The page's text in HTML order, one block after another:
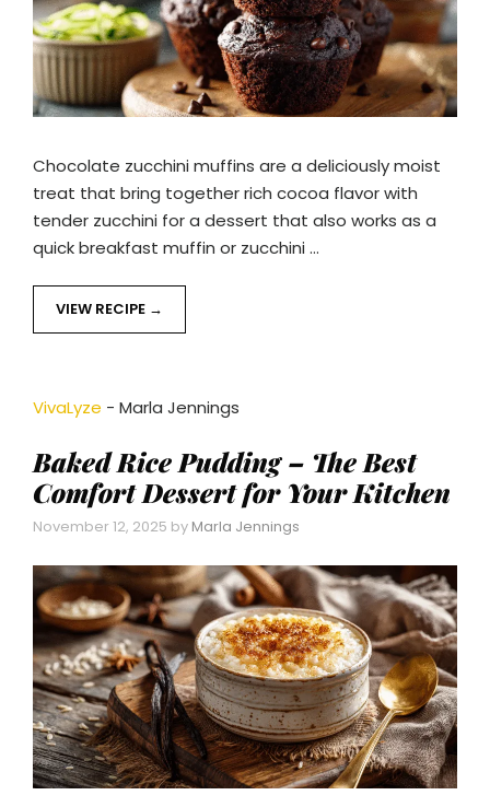
Chocolate zucchini muffins are a deliciously moist
treat that bring together rich cocoa flavor with
tender zucchini for a dessert that also works as a
quick breakfast muffin or zucchini …
VIEW RECIPE
VivaLyze - Marla Jennings
Baked Rice Pudding – The Best
Comfort Dessert for Your Kitchen
November 12, 2025 by Marla Jennings